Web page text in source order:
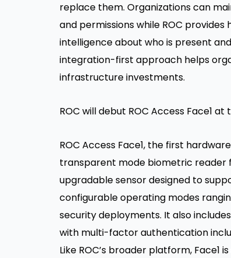
replace them. Organizations can
and permissions while ROC
intelligence about who is present
integration-first approach helps
infrastructure investments.
ROC will debut ROC Access Face1 at
ROC Access Face1, the first
transparent mode biometric reader
upgradable sensor designed to
configurable operating modes
security deployments. It also
with multi-factor authentication
Like ROC’s broader platform,